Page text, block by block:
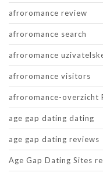
afroromance review
afroromance search
afroromance
afroromance visitors
afroromance-overzicht
age gap dating dating
age gap dating reviews
Age Gap Dating Sites